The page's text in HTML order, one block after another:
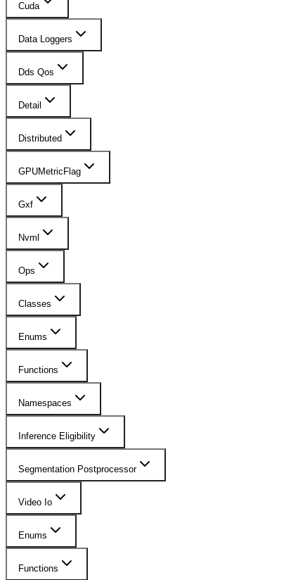
Cuda
Data Loggers
Dds Qos
Detail
Distributed
GPUMetricFlag
Gxf
Nvml
Ops
Classes
Enums
Functions
Namespaces
Inference Eligibility
Segmentation Postprocessor
Video Io
Enums
Functions